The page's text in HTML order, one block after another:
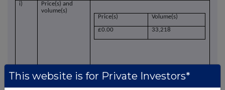
i)
Price(s) and
volume(s)
Price(s)
Volume(s)
£0.00
33,218
This website is for Private Investors*